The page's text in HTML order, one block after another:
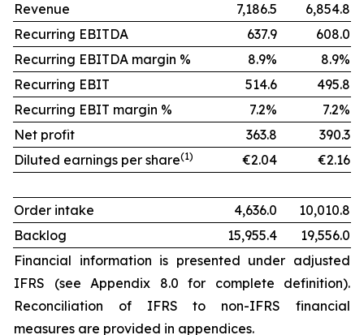
Revenue 7,186.5
6,854.8
Recurring EBITDA
637.9
608.0
Recurring EBITDA margin %
8.9%
8.9%
Recurring EBIT
514.6
495.8
Recurring EBIT margin %
7.2%
7.2%
Net profit
363.8
390.3
Diluted earnings per share(1) €2.04 €2.16
Order intake 4,636.0
10,010.8
Backlog
15,955.4
19,556.0
Financial information is presented under adjusted
IFRS (see Appendix 8.0 for complete definition).
Reconciliation of IFRS to non-IFRS financial
measures are provided in appendices.